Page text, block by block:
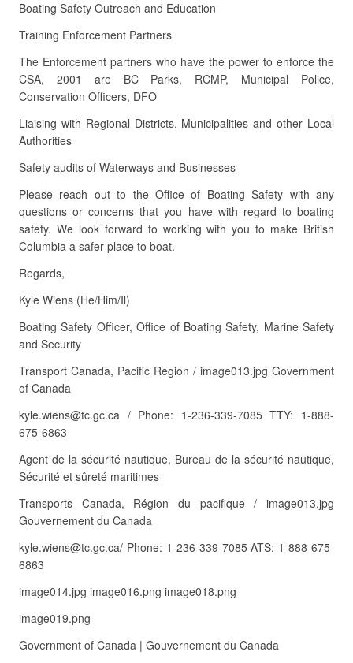
Boating Safety Outreach and Education
Training Enforcement Partners
The Enforcement partners who have the power to enforce the
CSA, 2001 are BC Parks, RCMP, Municipal Police,
Conservation Officers, DFO
Liaising with Regional Districts, Municipalities and other Local
Authorities
Safety audits of Waterways and Businesses
Please reach out to the Office of Boating Safety with any
questions or concerns that you have with regard to boating
safety. We look forward to working with you to make British
Columbia a safer place to boat.
Regards,
Kyle Wiens (He/Him/Il)
Boating Safety Officer, Office of Boating Safety, Marine Safety
and Security
Transport Canada, Pacific Region / image013.jpg Government
of Canada
kyle.wiens@tc.gc.ca / Phone: 1-236-339-7085 TTY: 1-888-
675-6863
Agent de la sécurité nautique, Bureau de la sécurité nautique,
Sécurité et sûreté maritimes
Transports Canada, Région du pacifique / image013.jpg
Gouvernement du Canada
kyle.wiens@tc.gc.ca/ Phone: 1-236-339-7085 ATS: 1-888-675-
6863
image014.jpg image016.png image018.png
image019.png
Government of Canada | Gouvernement du Canada